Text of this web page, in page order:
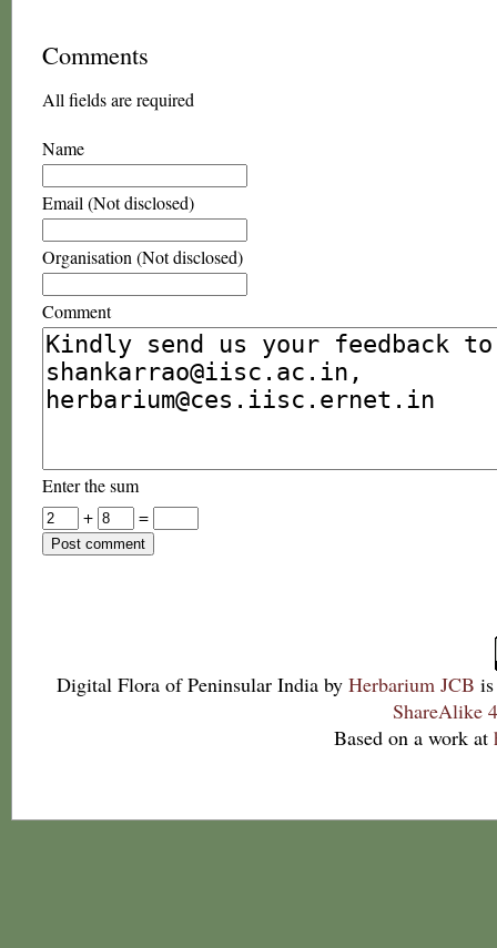
Comments
All fields are required
Name
Email (Not disclosed)
Organisation (Not disclosed)
Comment
Enter the sum
+
=
Digital Flora of Peninsular India by Herbarium JCB
ShareAlike
Based on a work at